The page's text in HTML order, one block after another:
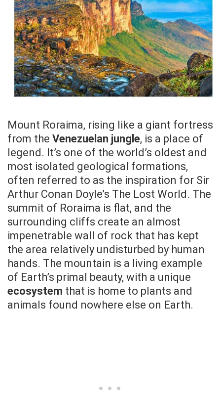
Mount Roraima, rising like a giant fortress
from the Venezuelan jungle, is a place of
legend. It’s one of the world’s oldest and
most isolated geological formations,
often referred to as the inspiration for Sir
Arthur Conan Doyle’s The Lost World. The
summit of Roraima is flat, and the
surrounding cliffs create an almost
impenetrable wall of rock that has kept
the area relatively undisturbed by human
hands. The mountain is a living example
of Earth’s primal beauty, with a unique
ecosystem that is home to plants and
animals found nowhere else on Earth.